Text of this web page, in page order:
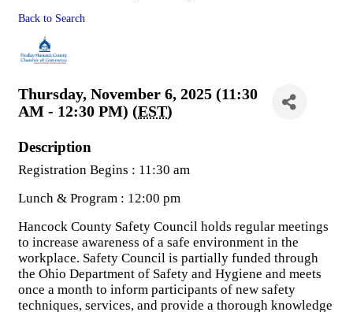
Back to Search
Thursday, November 6, 2025 (11:30
AM - 12:30 PM) (EST)
Description
Registration Begins : 11:30 am
Lunch & Program : 12:00 pm
Hancock County Safety Council holds regular meetings
to increase awareness of a safe environment in the
workplace. Safety Council is partially funded through
the Ohio Department of Safety and Hygiene and meets
once a month to inform participants of new safety
techniques, services, and provide a thorough knowledge